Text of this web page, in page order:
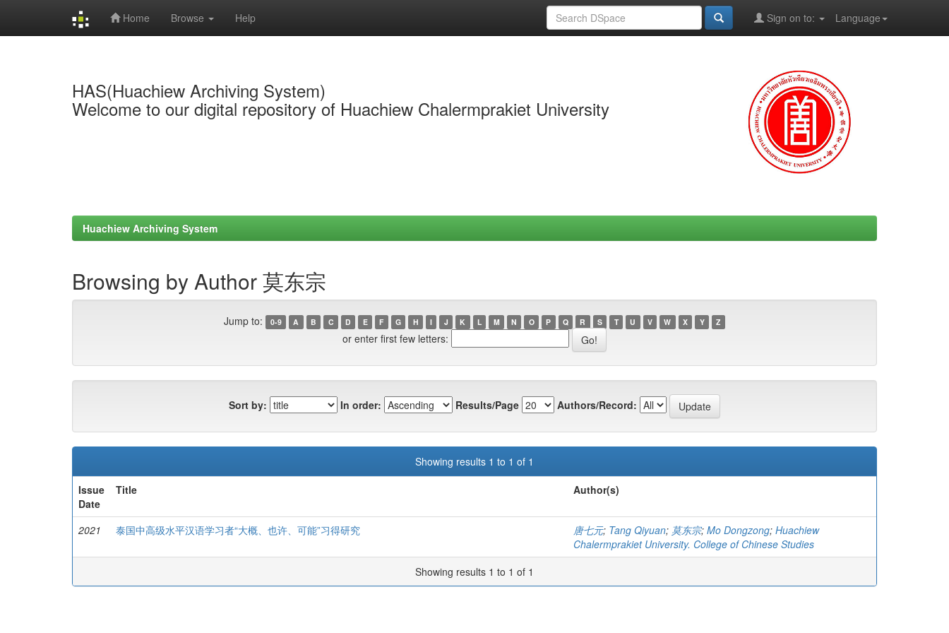
Home Browse Help Language
Sign on to:
HAS(Huachiew Archiving System)
Welcome to our digital repository of Huachiew Chalermprakiet University
Huachiew Archiving System
Browsing by Author 莫东宗
Jump to: 0-9 A B C D E F G H I J K L M N O P Q R S T U V W X Y Z
or enter first few letters:
Sort by: In order: Results/Page Authors/Record:
Showing results 1 to 1 of 1
Issue
Date
Title Author(s)
2021 泰国中高级水平汉语学习者“大概、也许、可能”习得研究 唐七元; Tang Qiyuan; 莫东宗; Mo Dongzong; Huachiew
Chalermprakiet University. College of Chinese Studies
Showing results 1 to 1 of 1